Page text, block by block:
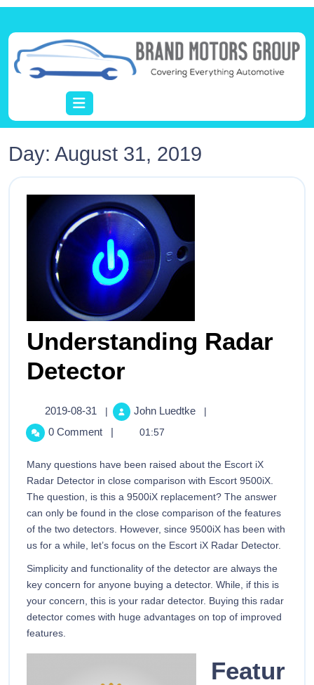
Day: August 31, 2019
Understanding Radar
Detector
2019-08-31 | John Luedtke |
0 Comment | 01:57
Many questions have been raised about the Escort iX
Radar Detector in close comparison with Escort 9500iX.
The question, is this a 9500iX replacement? The answer
can only be found in the close comparison of the features
of the two detectors. However, since 9500iX has been with
us for a while, let’s focus on the Escort iX Radar Detector.
Simplicity and functionality of the detector are always the
key concern for anyone buying a detector. While, if this is
your concern, this is your radar detector. Buying this radar
detector comes with huge advantages on top of improved
features.
Featur